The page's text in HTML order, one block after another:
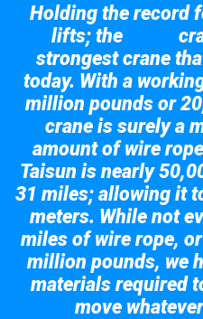
Holding the record
lifts; the
strongest crane
today. With a
million pounds or
crane is surely a
amount of wire
Taisun is nearly
31 miles; allowing it
meters. While not
miles of wire rope,
million pounds, we
materials required
move